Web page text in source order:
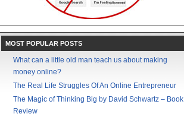
MOST POPULAR POSTS
What can a little old man teach us about making
money online?
The Real Life Struggles Of An Online Entrepreneur
The Magic of Thinking Big by David Schwartz – Book
Review